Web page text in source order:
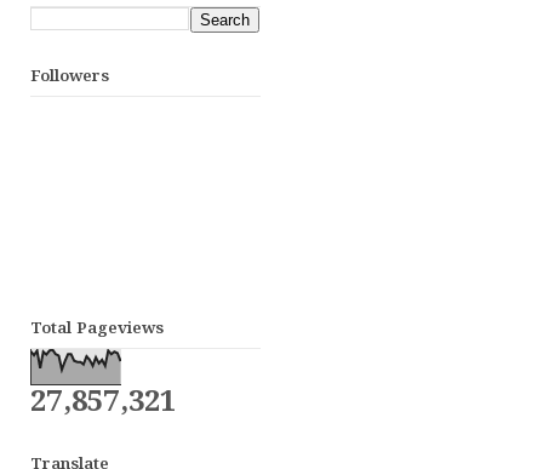
Followers
Total Pageviews
27,857,321